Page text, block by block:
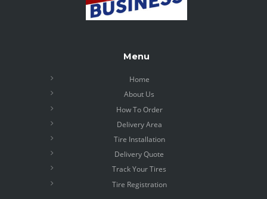
Menu
Home
About Us
How To Order
Delivery Area
Tire Installation
Delivery Quote
Track Your Tires
Tire Registration